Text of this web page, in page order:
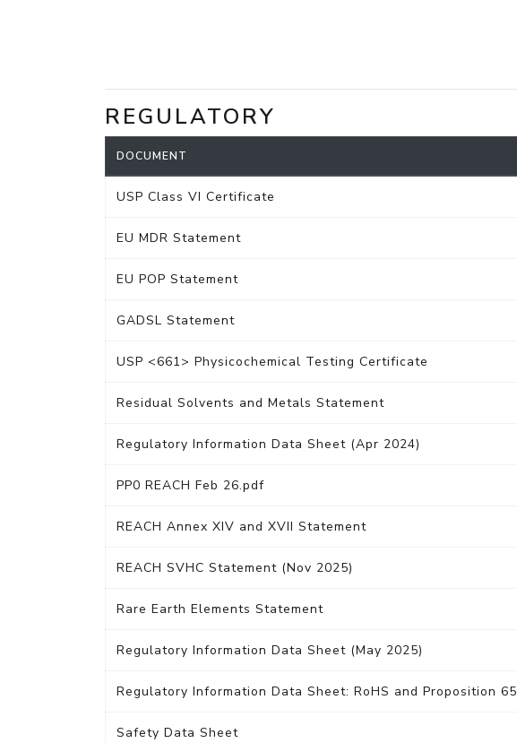
REGULATORY
DOCUMENT
USP Class VI Certificate
EU MDR Statement
EU POP Statement
GADSL Statement
USP <661> Physicochemical Testing Certificate
Residual Solvents and Metals Statement
Regulatory Information Data Sheet (Apr 2024)
PP0 REACH Feb 26.pdf
REACH Annex XIV and XVII Statement
REACH SVHC Statement (Nov 2025)
Rare Earth Elements Statement
Regulatory Information Data Sheet (May 2025)
Regulatory Information Data Sheet: RoHS and Proposition 65
Safety Data Sheet